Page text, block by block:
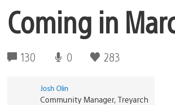
Coming in
130 0 283
Josh Olin
Community Manager, Treyarch